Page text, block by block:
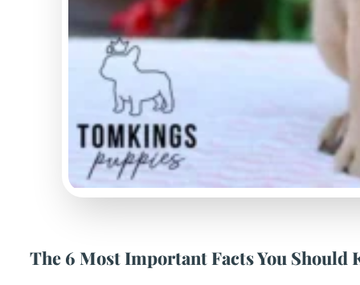
The 6 Most Important Facts You Should